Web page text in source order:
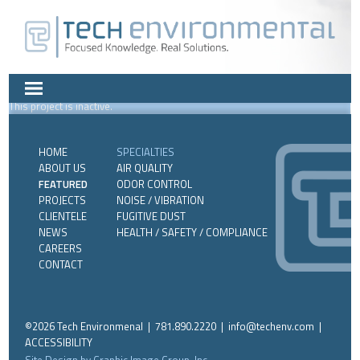
This project is inactive.
HOME
ABOUT US
FEATURED
PROJECTS
CLIENTELE
NEWS
CAREERS
CONTACT
SPECIALTIES
AIR QUALITY
ODOR CONTROL
NOISE / VIBRATION
FUGITIVE DUST
HEALTH / SAFETY / COMPLIANCE
©2026 Tech Environmenal | 781.890.2220 | info@techenv.com |
ACCESSIBILITY